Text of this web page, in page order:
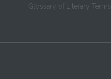
Glossary of Literary Terms